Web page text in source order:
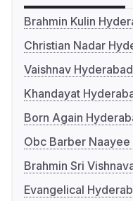
Brahmin Kulin
Christian Nadar
Vaishnav
Khandayat
Born Again
Obc Barber
Brahmin Sri
Evangelical